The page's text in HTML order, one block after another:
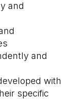
and
and
with
specific